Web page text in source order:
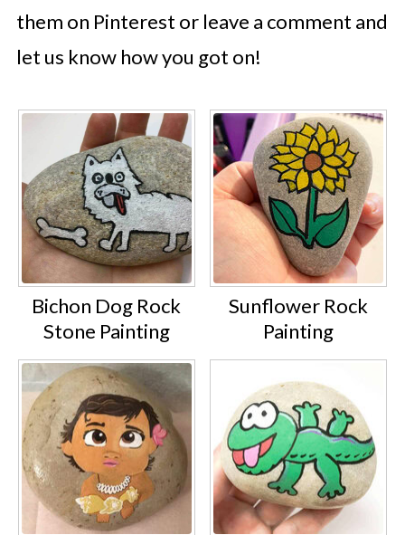
them on Pinterest or leave a comment and
let us know how you got on!
Bichon Dog Rock
Stone Painting
Sunflower Rock
Painting